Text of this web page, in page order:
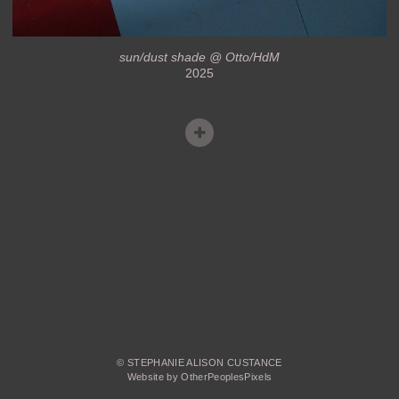
sun/dust shade @ Otto/HdM
2025
© STEPHANIE ALISON CUSTANCE
Website by OtherPeoplesPixels